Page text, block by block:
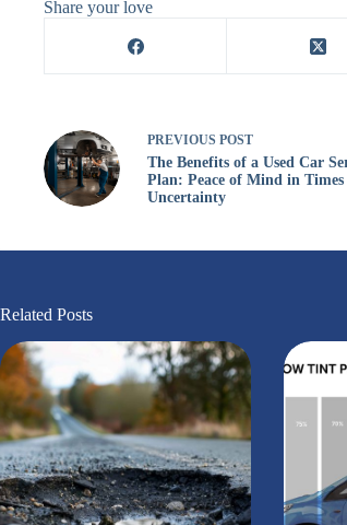
Share your love
PREVIOUS POST
The Benefits of a Used Car
Plan: Peace of Mind in Times
Uncertainty
Related Posts